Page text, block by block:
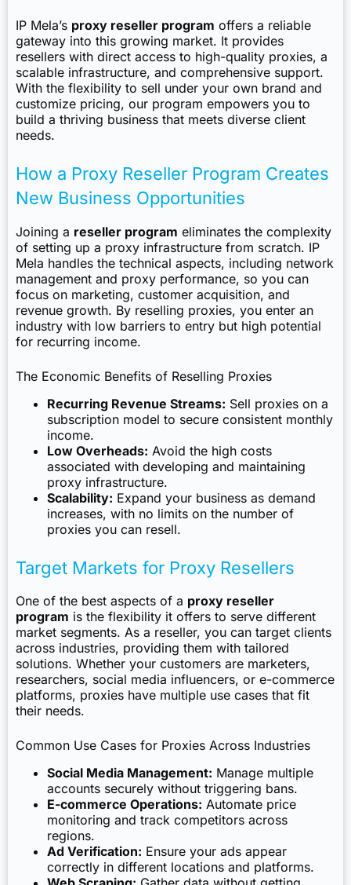
IP Mela’s proxy reseller program offers a reliable
gateway into this growing market. It provides
resellers with direct access to high-quality proxies, a
scalable infrastructure, and comprehensive support.
With the flexibility to sell under your own brand and
customize pricing, our program empowers you to
build a thriving business that meets diverse client
needs.
How a Proxy Reseller Program Creates
New Business Opportunities
Joining a reseller program eliminates the complexity
of setting up a proxy infrastructure from scratch. IP
Mela handles the technical aspects, including network
management and proxy performance, so you can
focus on marketing, customer acquisition, and
revenue growth. By reselling proxies, you enter an
industry with low barriers to entry but high potential
for recurring income.
The Economic Benefits of Reselling Proxies
Recurring Revenue Streams: Sell proxies on a
subscription model to secure consistent monthly
income.
Low Overheads: Avoid the high costs
associated with developing and maintaining
proxy infrastructure.
Scalability: Expand your business as demand
increases, with no limits on the number of
proxies you can resell.
Target Markets for Proxy Resellers
One of the best aspects of a proxy reseller
program is the flexibility it offers to serve different
market segments. As a reseller, you can target clients
across industries, providing them with tailored
solutions. Whether your customers are marketers,
researchers, social media influencers, or e-commerce
platforms, proxies have multiple use cases that fit
their needs.
Common Use Cases for Proxies Across Industries
Social Media Management: Manage multiple
accounts securely without triggering bans.
E-commerce Operations: Automate price
monitoring and track competitors across
regions.
Ad Verification: Ensure your ads appear
correctly in different locations and platforms.